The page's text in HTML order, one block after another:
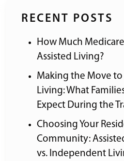
RECENT POSTS
How Much
Assisted Living?
Making the Move to
Living: What
Expect During the
Choosing Your
Community:
vs. Independent